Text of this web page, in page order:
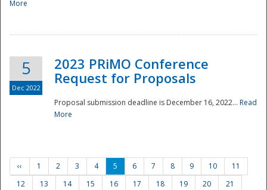
More
5
Dec 2022
2023 PRiMO Conference
Request for Proposals
Proposal submission deadline is December 16, 2022... Read
More
‹‹ 1 2 3 4 5 6 7 8 9 10
11
12
13 14 15 16 17 18 19 20
21